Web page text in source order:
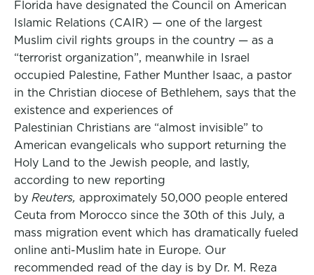
Florida have designated the Council on American
Islamic Relations (CAIR) — one of the largest
Muslim civil rights groups in the country — as a
“terrorist organization”, meanwhile in Israel
occupied Palestine, Father Munther Isaac, a pastor
in the Christian diocese of Bethlehem, says that the
existence and experiences of
Palestinian Christians are “almost invisible” to
American evangelicals who support returning the
Holy Land to the Jewish people, and lastly,
according to new reporting
by Reuters, approximately 50,000 people entered
Ceuta from Morocco since the 30th of this July, a
mass migration event which has dramatically fueled
online anti-Muslim hate in Europe. Our
recommended read of the day is by Dr. M. Reza